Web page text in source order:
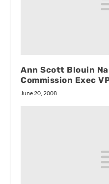
Ann Scott Blouin
Commission Exec
June 20, 2008